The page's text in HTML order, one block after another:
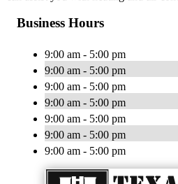
Business Hours
9:00 am - 5:00 pm
9:00 am - 5:00 pm
9:00 am - 5:00 pm
9:00 am - 5:00 pm
9:00 am - 5:00 pm
9:00 am - 5:00 pm
9:00 am - 5:00 pm